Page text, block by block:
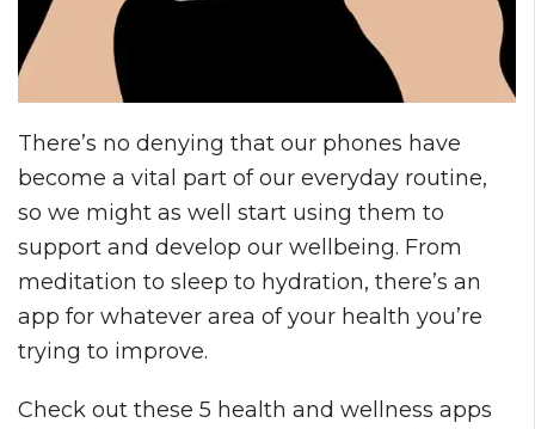
There’s no denying that our phones have
become a vital part of our everyday routine,
so we might as well start using them to
support and develop our wellbeing. From
meditation to sleep to hydration, there’s an
app for whatever area of your health you’re
trying to improve.
Check out these 5 health and wellness apps